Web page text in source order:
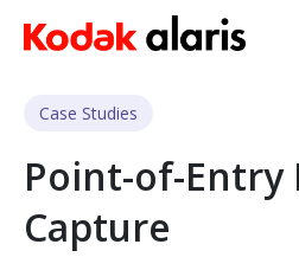
Skip to main content
Case Studies
Point-of-Entry
Capture